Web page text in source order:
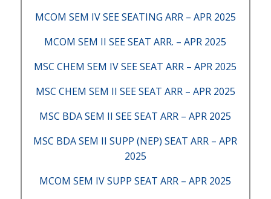
MCOM SEM IV SEE SEATING ARR – APR 2025
MCOM SEM II SEE SEAT ARR. – APR 2025
MSC CHEM SEM IV SEE SEAT ARR – APR 2025
MSC CHEM SEM II SEE SEAT ARR – APR 2025
MSC BDA SEM II SEE SEAT ARR – APR 2025
MSC BDA SEM II SUPP (NEP) SEAT ARR – APR
2025
MCOM SEM IV SUPP SEAT ARR – APR 2025